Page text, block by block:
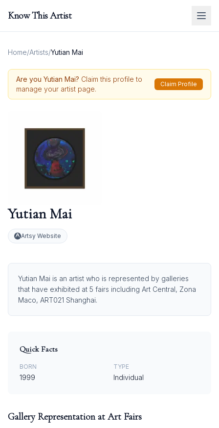
Know This Artist
Home/Artists/Yutian Mai
Are you Yutian Mai? Claim this profile to
manage your artist page.
Claim Profile
Yutian Mai
Artsy Website
Yutian Mai is an artist who is represented by galleries
that have exhibited at 5 fairs including Art Central, Zona
Maco, ART021 Shanghai.
Quick Facts
BORN
1999
TYPE
Individual
Gallery Representation at Art Fairs